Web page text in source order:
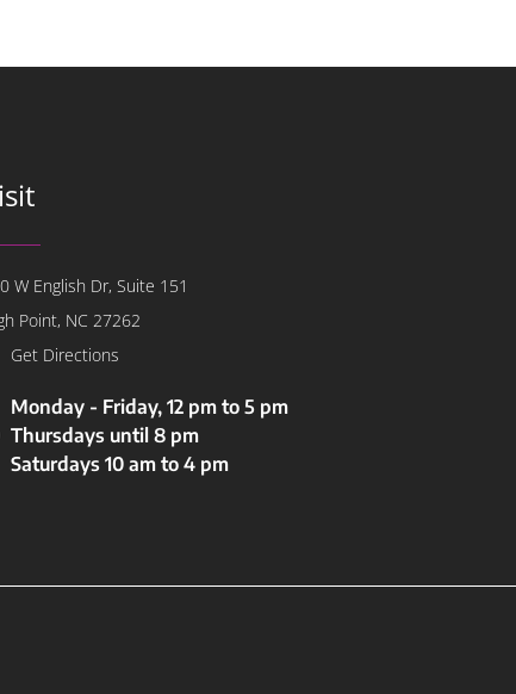
W English Dr, Suite 151
Point, NC 27262
Get Directions
Monday - Friday, 12 pm to 5 pm
Thursdays until 8 pm
Saturdays 10 am to 4 pm